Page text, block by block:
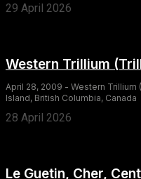
29 April 2026
Western Trillium
April 28, 2009 - Western Trillium
Island, British Columbia, Canada
28 April 2026
Le Guetin, Cher,